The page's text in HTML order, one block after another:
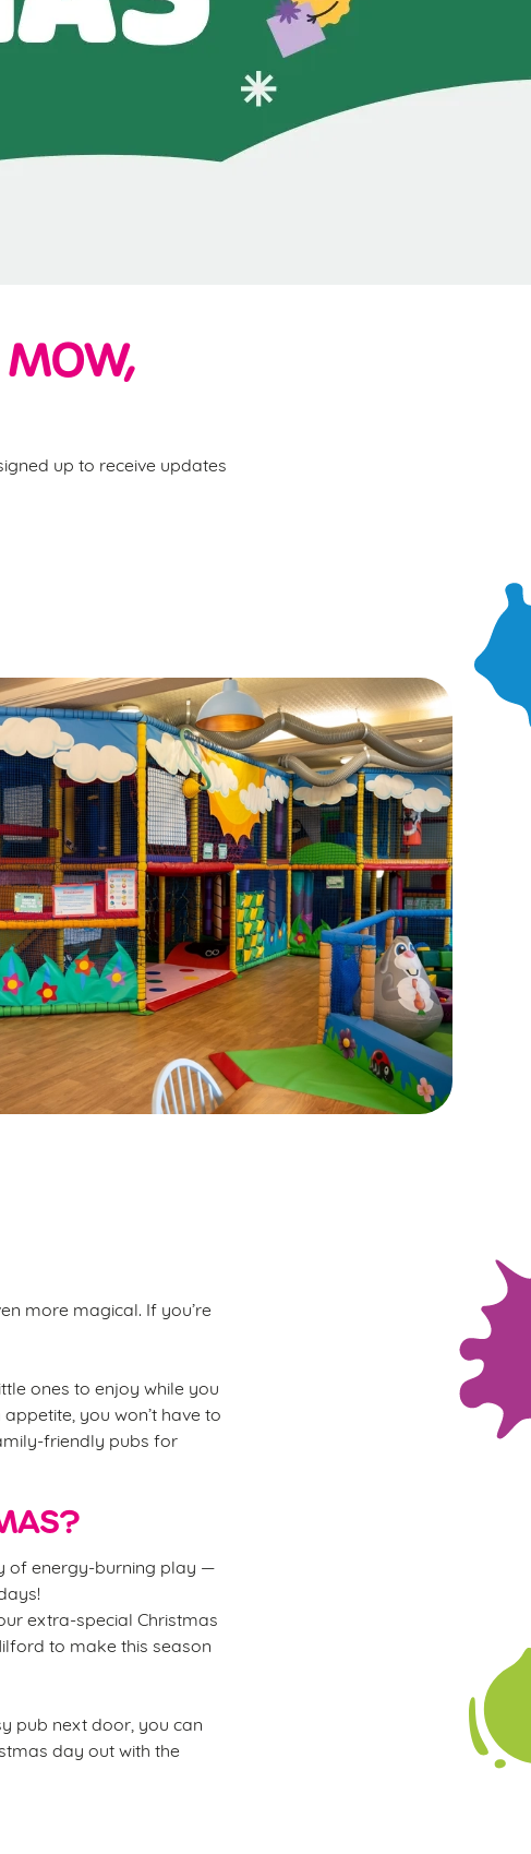
up to receive updates
more magical. If you’re
ones to enjoy while you
you won’t have to
friendly pubs for
of energy-burning play —
extra-special Christmas
to make this season
pub next door, you can
day out with the